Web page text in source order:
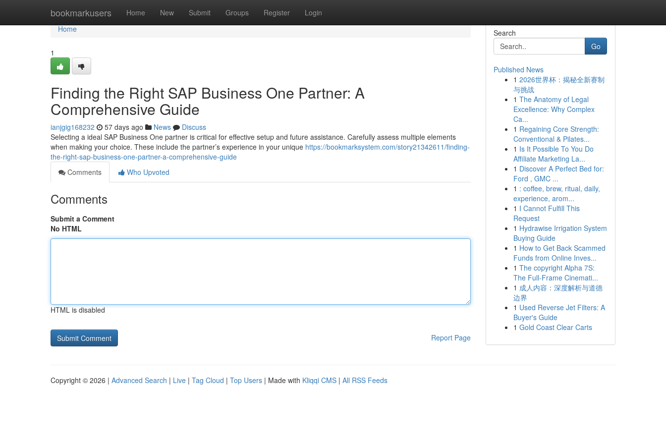
bookmarkusers Home New Submit Groups Register Login
Home
Home
1
Finding the Right SAP Business One Partner: A
Comprehensive Guide
ianjgig168232 57 days ago News
Discuss
Selecting a ideal SAP Business One partner is critical for effective setup and future assistance. Carefully assess multiple elements
when making your choice. These include the partner’s experience in your unique https://bookmarksystem.com/story21342611/finding-
the-right-sap-business-one-partner-a-comprehensive-guide
Comments
Who Upvoted
Comments
Submit a Comment
No HTML
HTML is disabled
Report Page
Search
Go
Published News
1 2026世界杯：揭秘全新赛制
与挑战
1 The Anatomy of Legal
Excellence: Why Complex
Ca...
1 Regaining Core Strength:
Conventional & Pilates...
1 Is It Possible To You Do
Affiliate Marketing La...
1 Discover A Perfect Bed for:
Ford , GMC ...
1 : coffee, brew, ritual, daily,
experience, arom...
1 I Cannot Fulfill This
Request
1 Hydrawise Irrigation System
Buying Guide
1 How to Get Back Scammed
Funds from Online Inves...
1 The copyright Alpha 7S:
The Full-Frame Cinemati...
1 成人内容：深度解析与道德
边界
1 Used Reverse Jet Filters: A
Buyer's Guide
1 Gold Coast Clear Carts
Copyright © 2026 | Advanced Search | Live | Tag Cloud | Top Users | Made with Kliqqi CMS | All RSS Feeds